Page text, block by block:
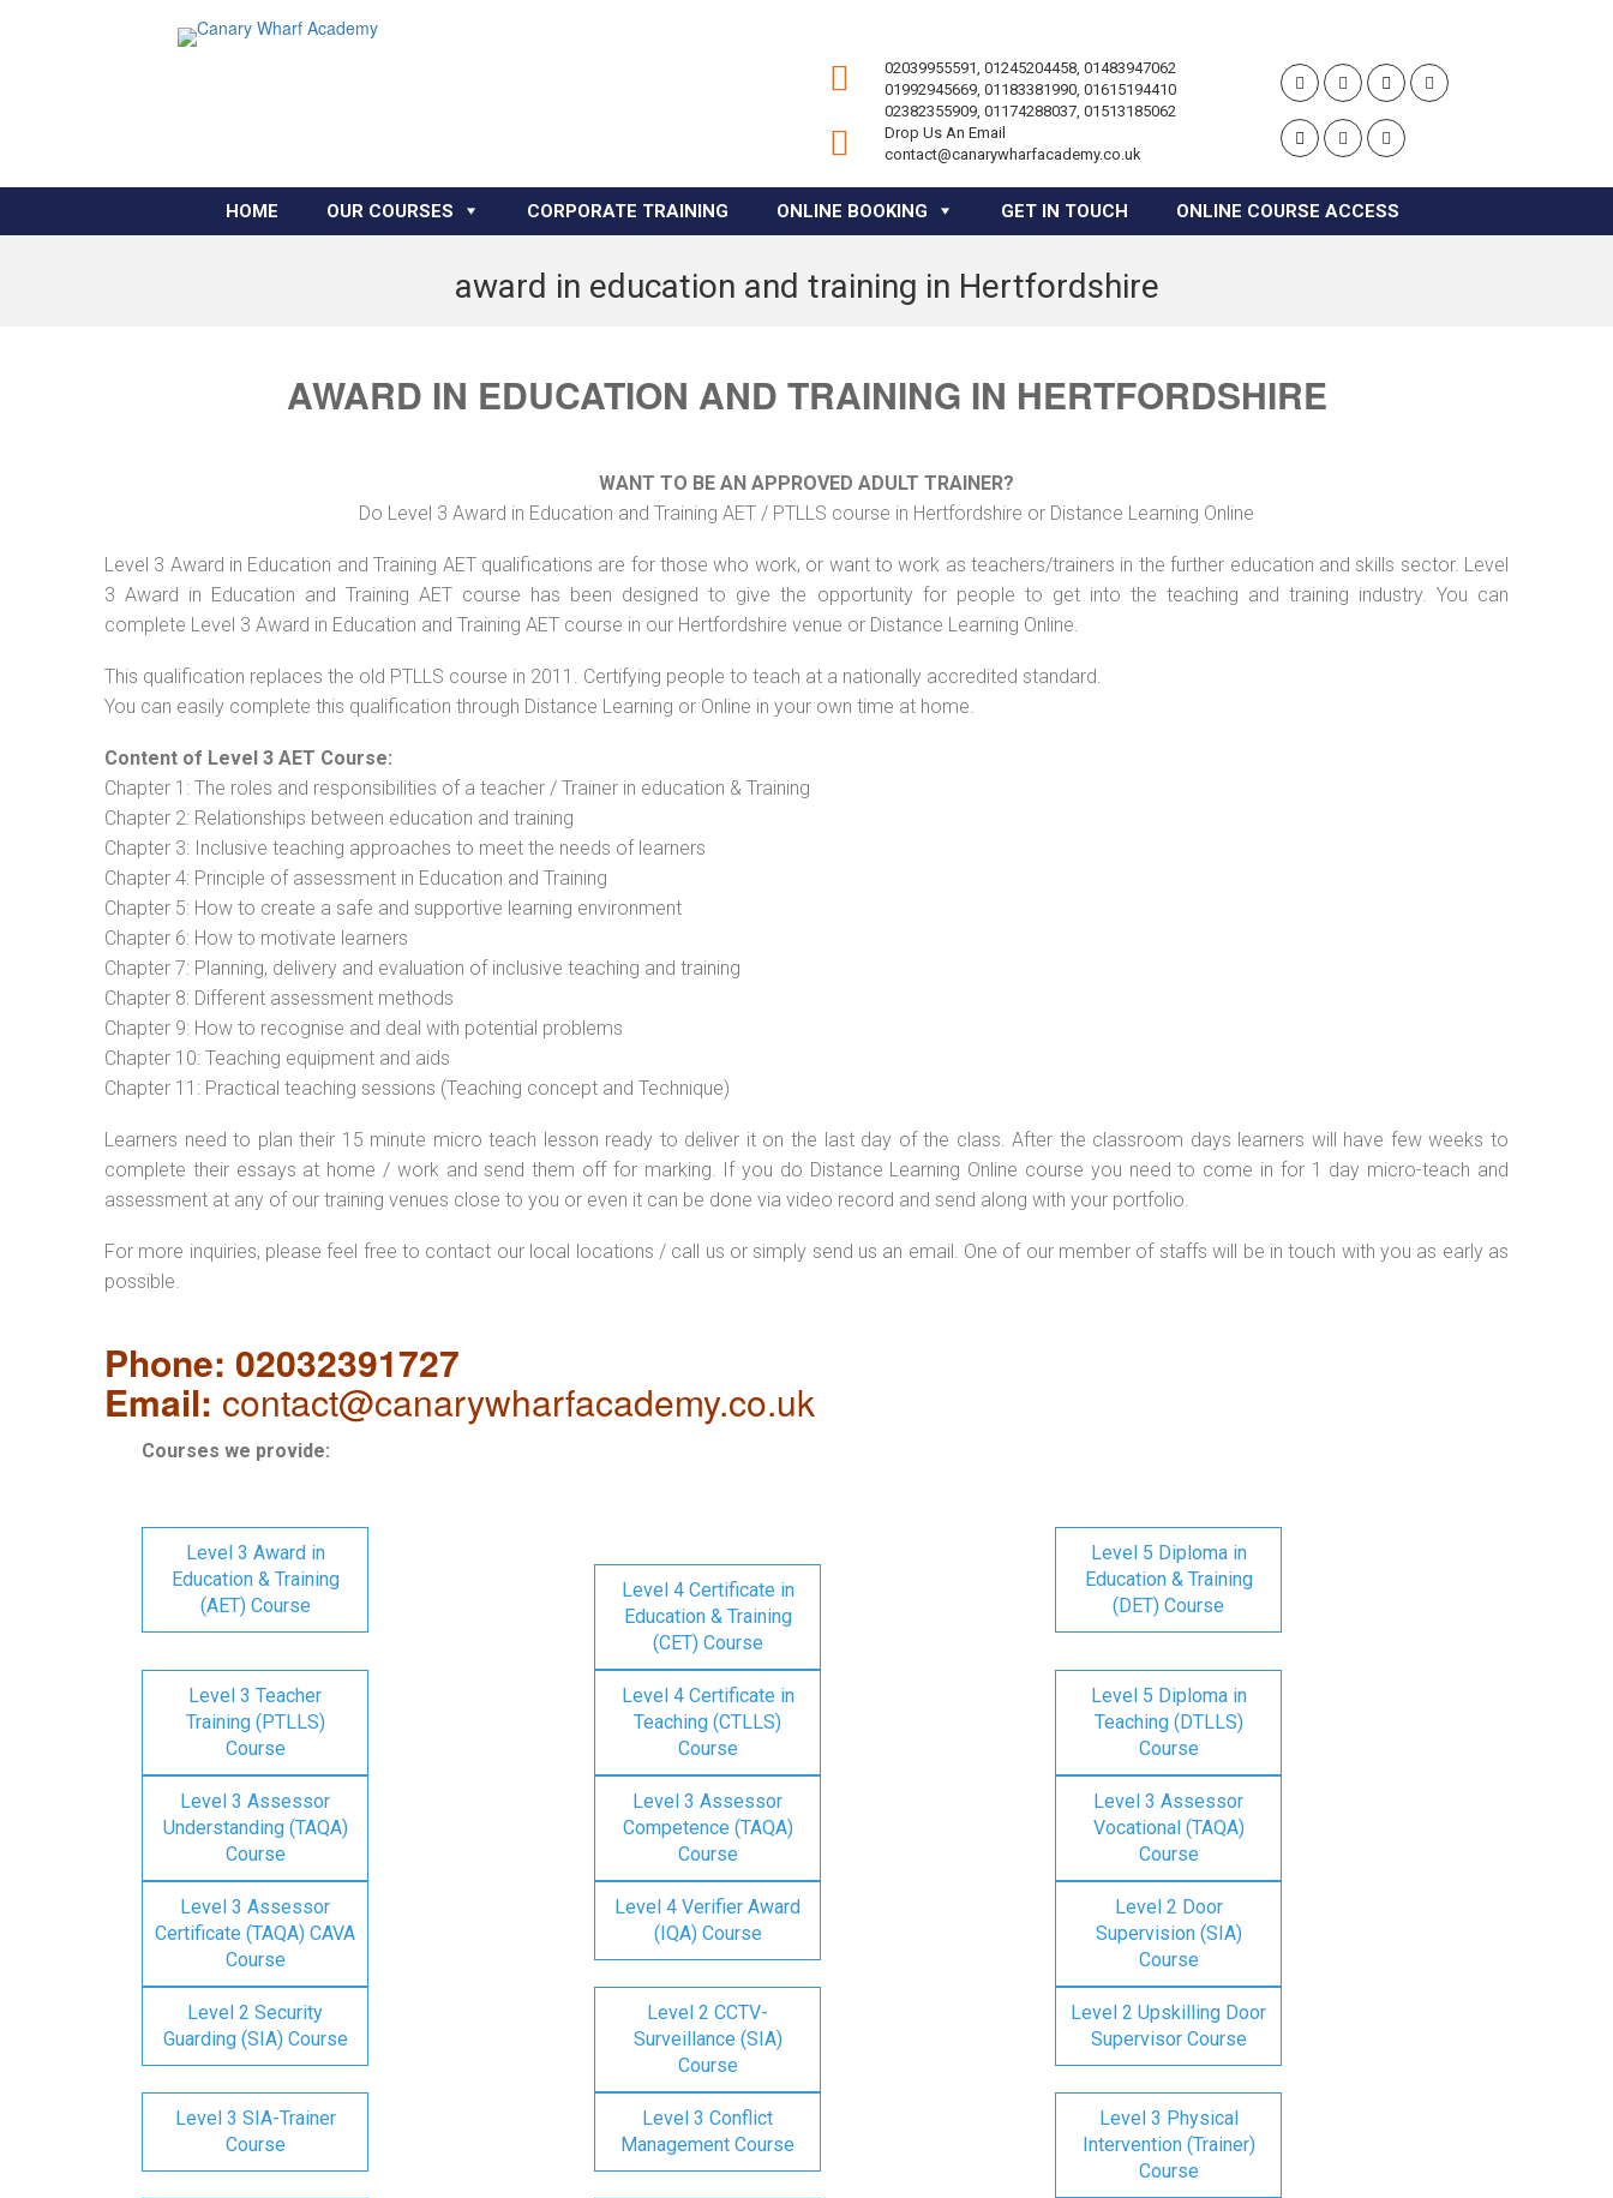
02039955591, 01245204458, 01483947062
01992945669, 01183381990, 01615194410
02382355909, 01174288037, 01513185062
Drop Us An Email
contact@canarywharfacademy.co.uk
HOME OUR COURSES CORPORATE TRAINING ONLINE BOOKING GET IN TOUCH ONLINE COURSE ACCESS
award in education and training in Hertfordshire
AWARD IN EDUCATION AND TRAINING IN HERTFORDSHIRE
WANT TO BE AN APPROVED ADULT TRAINER?
Do Level 3 Award in Education and Training AET / PTLLS course in Hertfordshire or Distance Learning Online
Level 3 Award in Education and Training AET qualifications are for those who work, or want to work as teachers/trainers in the further education and skills sector. Level
3 Award in Education and Training AET course has been designed to give the opportunity for people to get into the teaching and training industry. You can
complete Level 3 Award in Education and Training AET course in our Hertfordshire venue or Distance Learning Online.
This qualification replaces the old PTLLS course in 2011. Certifying people to teach at a nationally accredited standard.
You can easily complete this qualification through Distance Learning or Online in your own time at home.
Content of Level 3 AET Course:
Chapter 1: The roles and responsibilities of a teacher / Trainer in education & Training
Chapter 2: Relationships between education and training
Chapter 3: Inclusive teaching approaches to meet the needs of learners
Chapter 4: Principle of assessment in Education and Training
Chapter 5: How to create a safe and supportive learning environment
Chapter 6: How to motivate learners
Chapter 7: Planning, delivery and evaluation of inclusive teaching and training
Chapter 8: Different assessment methods
Chapter 9: How to recognise and deal with potential problems
Chapter 10: Teaching equipment and aids
Chapter 11: Practical teaching sessions (Teaching concept and Technique)
Learners need to plan their 15 minute micro teach lesson ready to deliver it on the last day of the class. After the classroom days learners will have few weeks to
complete their essays at home / work and send them off for marking. If you do Distance Learning Online course you need to come in for 1 day micro-teach and
assessment at any of our training venues close to you or even it can be done via video record and send along with your portfolio.
For more inquiries, please feel free to contact our local locations / call us or simply send us an email. One of our member of staffs will be in touch with you as early as
possible.
Phone: 02032391727
Email: contact@canarywharfacademy.co.uk
Courses we provide:
Level 3 Award in
Education & Training
(AET) Course
Level 4 Certificate in
Education & Training
(CET) Course
Level 5 Diploma in
Education & Training
(DET) Course
Level 3 Teacher
Training (PTLLS)
Course
Level 4 Certificate in
Teaching (CTLLS)
Course
Level 5 Diploma in
Teaching (DTLLS)
Course
Level 3 Assessor
Understanding (TAQA)
Course
Level 3 Assessor
Competence (TAQA)
Course
Level 3 Assessor
Vocational (TAQA)
Course
Level 3 Assessor
Certificate (TAQA) CAVA
Course
Level 4 Verifier Award
(IQA) Course
Level 2 Door
Supervision (SIA)
Course
Level 2 Security
Guarding (SIA) Course
Level 2 CCTV-
Surveillance (SIA)
Course
Level 2 Upskilling Door
Supervisor Course
Level 3 SIA-Trainer
Course
Level 3 Conflict
Management Course
Level 3 Physical
Intervention (Trainer)
Course